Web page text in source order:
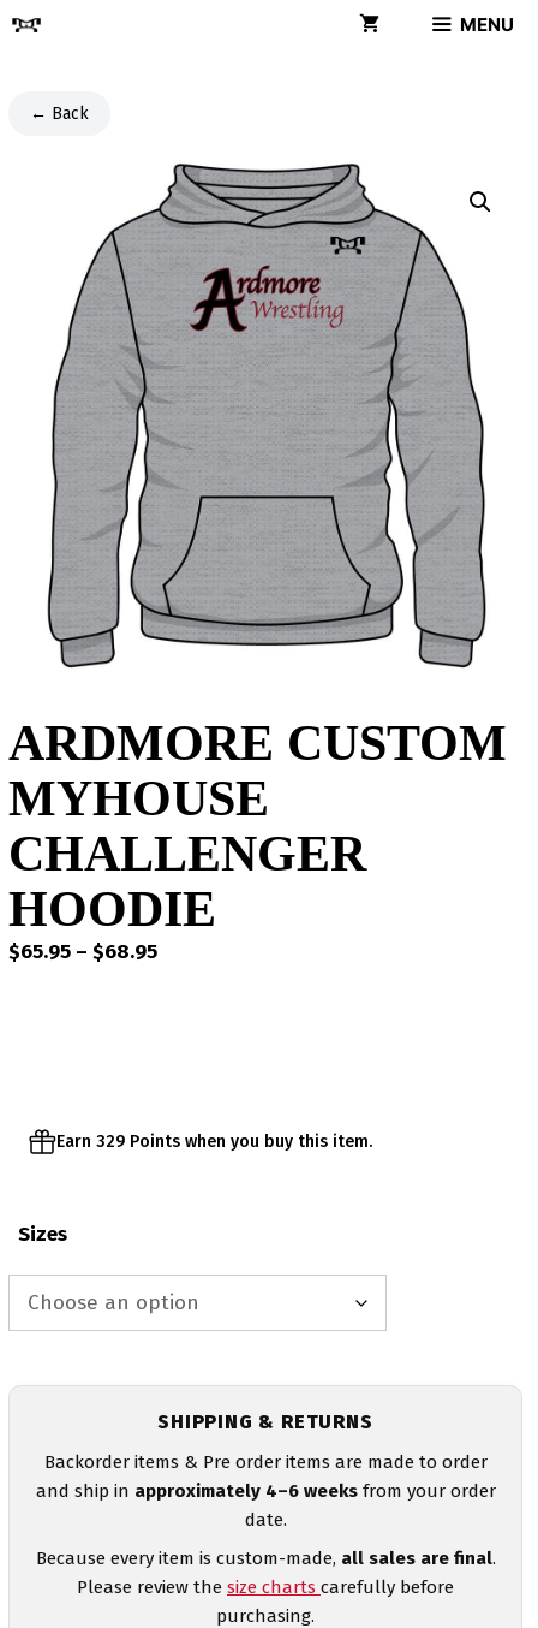
Skip
MENU
← Back
ARDMORE CUSTOM
MYHOUSE
CHALLENGER
HOODIE
$65.95 – $68.95Price
Earn 329 Points when you buy this item.
Sizes
SHIPPING & RETURNS
Backorder items & Pre order items are made to order
and ship in approximately 4–6 weeksfrom your order
date.
Because every item is custom-made, all sales are final.
Please review the size charts carefully before
purchasing.